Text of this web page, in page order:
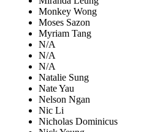
Monkey Wong
Moses Sazon
Myriam Tang
N/A
N/A
N/A
Natalie Sung
Nate Yau
Nelson Ngan
Nic Li
Nicholas Dominicus